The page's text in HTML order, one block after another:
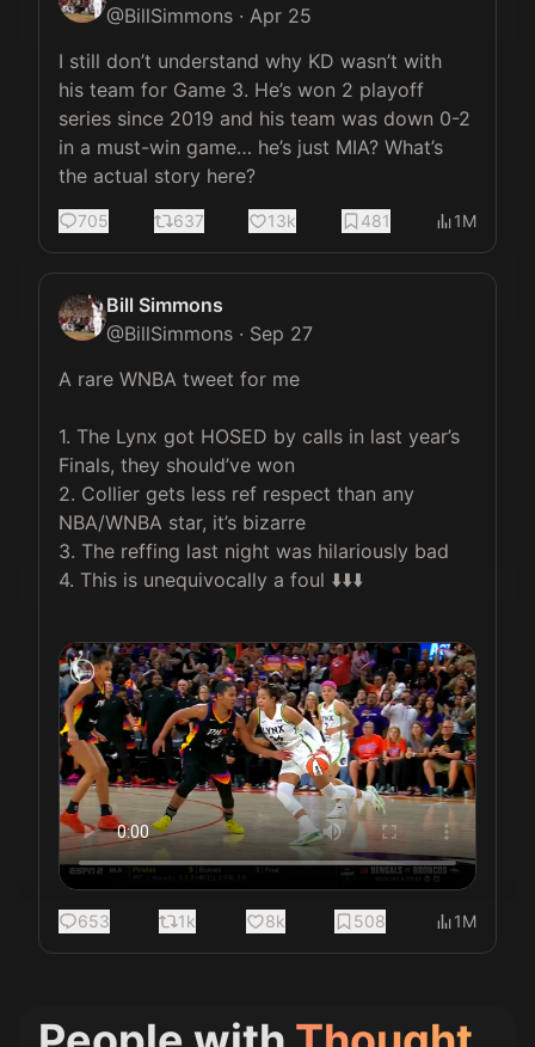
@BillSimmons · Apr 25
I still don’t understand why KD wasn’t with
his team for Game 3. He’s won 2 playoff
series since 2019 and his team was down 0-2
in a must-win game… he’s just MIA? What’s
the actual story here?
705 637 13k 481 1M
Bill Simmons
@BillSimmons · Sep 27
A rare WNBA tweet for me
1. The Lynx got HOSED by calls in last year’s
Finals, they should’ve won
2. Collier gets less ref respect than any
NBA/WNBA star, it’s bizarre
3. The reffing last night was hilariously bad
4. This is unequivocally a foul ⬇️⬇️⬇️
653 1k 8k 508 1M